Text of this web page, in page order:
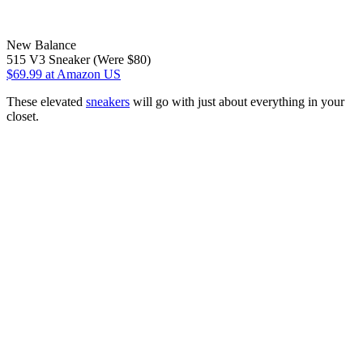
New Balance
515 V3 Sneaker (Were $80)
$69.99 at Amazon US
These elevated sneakers will go with just about everything in your
closet.